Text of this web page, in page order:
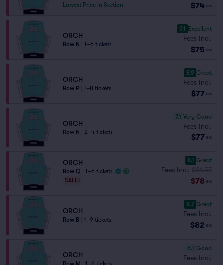
Lowest Price in Section
$74 ea
ORCH
Row N 1–6 tickets
9.1 Excellent
Fees Incl.
$75 ea
ORCH
Row P 1–8 tickets
8.9 Great
Fees Incl.
$77 ea
ORCH
Row N 2–4 tickets
7.1 Very Good
Fees Incl.
$77 ea
ORCH
Row Q
1–6 tickets
SALE!
8.1 Great
Fees Incl.
$78 ea
ORCH
Row B 1–9 tickets
8.7 Great
Fees Incl.
$82 ea
ORCH
Row M 1–6 tickets
6.1 Good
Fees Incl.